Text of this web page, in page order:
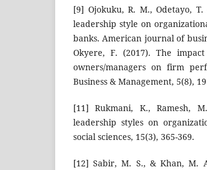
[9] Ojokuku, R. M., Odetayo,
leadership style on
banks. American journal of
Okyere, F. (2017). The
owners/managers on firm
Business & Management, 5(8),
[11] Rukmani, K., Ramesh,
leadership styles on
social sciences, 15(3), 365-369.
[12] Sabir, M. S., & Khan, M.